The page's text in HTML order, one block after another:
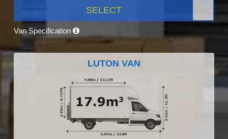
SELECT
Van Specification
LUTON VAN